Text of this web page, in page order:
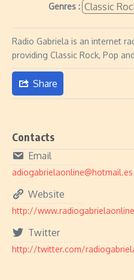
Genres : Classic
Radio Gabriela is an internet
providing Classic Rock, Pop
Share
Contacts
Email
adiogabrielaonline@hotmail.es
Website
http://
Twitter
http://twitter.com/